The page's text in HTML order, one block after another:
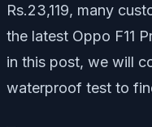
Rs.23,119, many
the latest Oppo F11
in this post, we will
waterproof test to